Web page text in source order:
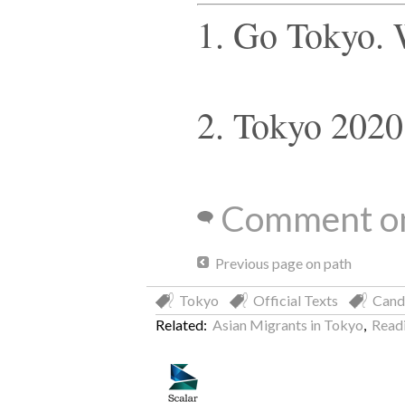
1. Go Tokyo.
2. Tokyo
Comment
Previous page on path
Tokyo Official Texts
Related: Asian Migrants in Tokyo